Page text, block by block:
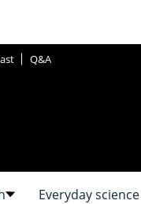
Q&A
Everyday science